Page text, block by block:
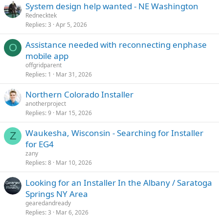
System design help wanted - NE Washington
Rednecktek
Replies 3 Apr 5, 2026
O
Assistance needed with reconnecting enphase
mobile app
offgridparent
Replies 1 Mar 31, 2026
Northern Colorado Installer
anotherproject
Replies 9 Mar 15, 2026
Z
Waukesha, Wisconsin - Searching for Installer
for EG4
zany
Replies 8 Mar 10, 2026
Looking for an Installer In the Albany / Saratoga
Springs NY Area
gearedandready
Replies 3 Mar 6, 2026